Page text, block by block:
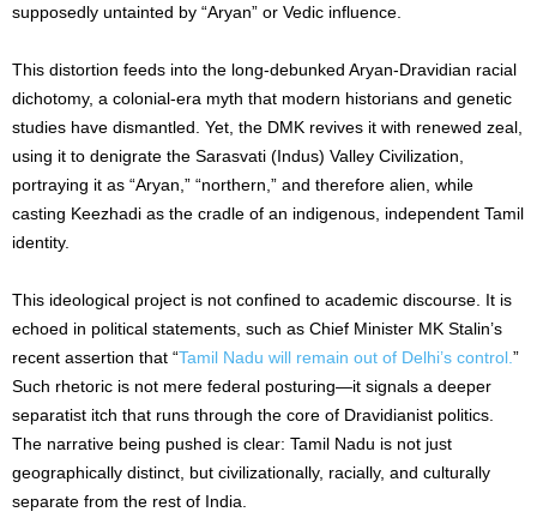
supposedly untainted by “Aryan” or Vedic influence.
This distortion feeds into the long-debunked Aryan-Dravidian racial
dichotomy, a colonial-era myth that modern historians and genetic
studies have dismantled. Yet, the DMK revives it with renewed zeal,
using it to denigrate the Sarasvati (Indus) Valley Civilization,
portraying it as “Aryan,” “northern,” and therefore alien, while
casting Keezhadi as the cradle of an indigenous, independent Tamil
identity.
This ideological project is not confined to academic discourse. It is
echoed in political statements, such as Chief Minister MK Stalin’s
recent assertion that “Tamil Nadu will remain out of Delhi’s control. ”
Such rhetoric is not mere federal posturing—it signals a deeper
separatist itch that runs through the core of Dravidianist politics.
The narrative being pushed is clear: Tamil Nadu is not just
geographically distinct, but civilizationally, racially, and culturally
separate from the rest of India.